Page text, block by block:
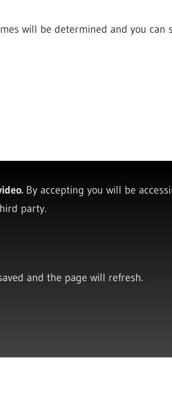
will be determined and you
By accepting you will be
party.
and the page will refresh.